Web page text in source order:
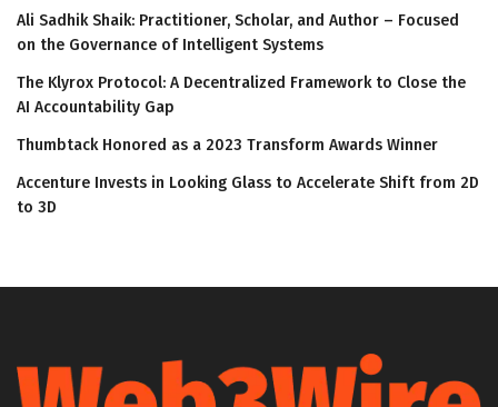
Ali Sadhik Shaik: Practitioner, Scholar, and Author – Focused
on the Governance of Intelligent Systems
The Klyrox Protocol: A Decentralized Framework to Close the
AI Accountability Gap
Thumbtack Honored as a 2023 Transform Awards Winner
Accenture Invests in Looking Glass to Accelerate Shift from 2D
to 3D